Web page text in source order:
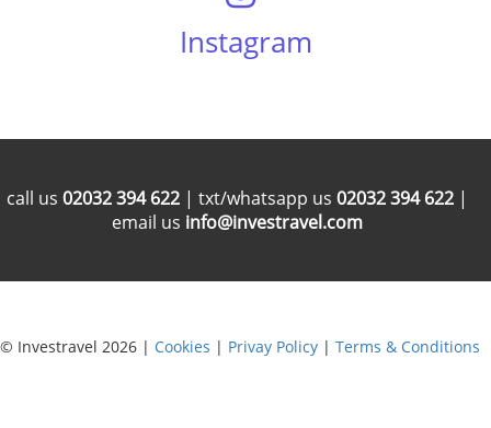
Instagram
call us 02032 394 622 | txt/whatsapp us 02032 394 622 |
email us info@investravel.com
© Investravel 2026 | Cookies | Privay Policy | Terms & Conditions